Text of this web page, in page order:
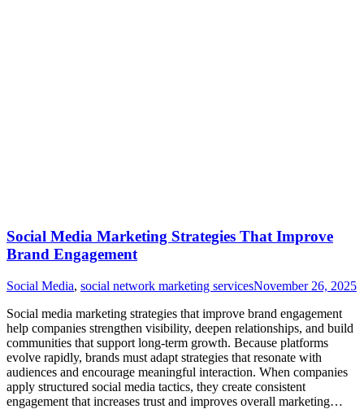
Social Media Marketing Strategies That Improve
Brand Engagement
Social Media, social network marketing servicesNovember 26, 2025
Social media marketing strategies that improve brand engagement
help companies strengthen visibility, deepen relationships, and build
communities that support long-term growth. Because platforms
evolve rapidly, brands must adapt strategies that resonate with
audiences and encourage meaningful interaction. When companies
apply structured social media tactics, they create consistent
engagement that increases trust and improves overall marketing…